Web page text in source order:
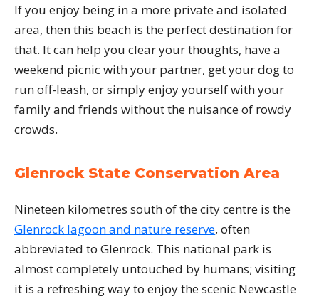
If you enjoy being in a more private and isolated
area, then this beach is the perfect destination for
that. It can help you clear your thoughts, have a
weekend picnic with your partner, get your dog to
run off-leash, or simply enjoy yourself with your
family and friends without the nuisance of rowdy
crowds.
Glenrock State Conservation Area
Nineteen kilometres south of the city centre is the
Glenrock lagoon and nature reserve, often
abbreviated to Glenrock. This national park is
almost completely untouched by humans; visiting
it is a refreshing way to enjoy the scenic Newcastle